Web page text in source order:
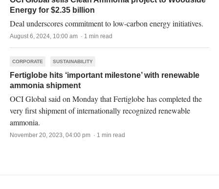
Energy for $2.35 billion
Deal underscores commitment to low-carbon energy initiatives.
August 6, 2024, 10:00 am · 1 min read
CORPORATE SUSTAINABILITY
Fertiglobe hits ‘important milestone’ with renewable
ammonia shipment
OCI Global said on Monday that Fertiglobe has completed the
very first shipment of internationally recognized renewable
ammonia.
November 20, 2023, 04:00 pm · 1 min read